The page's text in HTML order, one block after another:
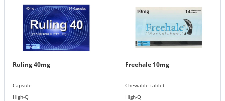
Ruling 40mg
Capsule
High-Q
Freehale 10mg
Chewable tablet
High-Q